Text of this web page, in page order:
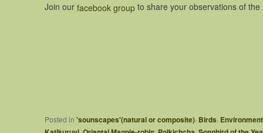
Join our facebook group to share your observations of
Posted in 'sounscapes'(natural or composite), Birds, Environment
, , ,